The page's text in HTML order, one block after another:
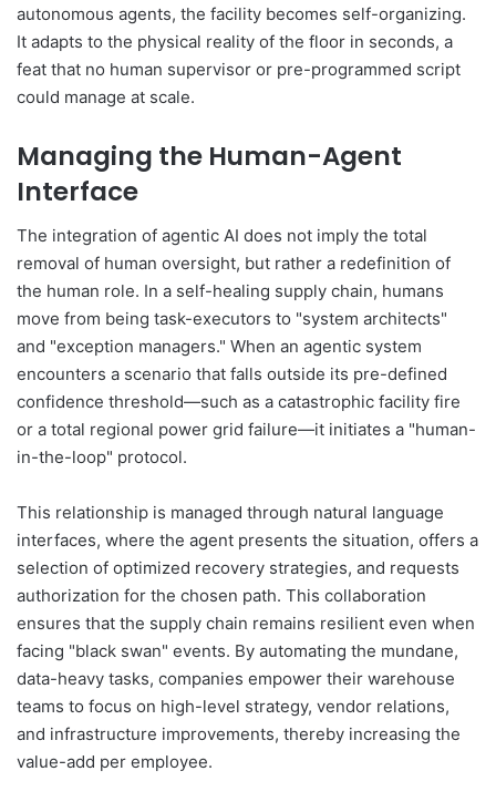
autonomous agents, the facility becomes self-organizing.
It adapts to the physical reality of the floor in seconds, a
feat that no human supervisor or pre-programmed script
could manage at scale.
Managing the Human-Agent
Interface
The integration of agentic AI does not imply the total
removal of human oversight, but rather a redefinition of
the human role. In a self-healing supply chain, humans
move from being task-executors to "system architects"
and "exception managers." When an agentic system
encounters a scenario that falls outside its pre-defined
confidence threshold—such as a catastrophic facility fire
or a total regional power grid failure—it initiates a "human-
in-the-loop" protocol.
This relationship is managed through natural language
interfaces, where the agent presents the situation, offers a
selection of optimized recovery strategies, and requests
authorization for the chosen path. This collaboration
ensures that the supply chain remains resilient even when
facing "black swan" events. By automating the mundane,
data-heavy tasks, companies empower their warehouse
teams to focus on high-level strategy, vendor relations,
and infrastructure improvements, thereby increasing the
value-add per employee.